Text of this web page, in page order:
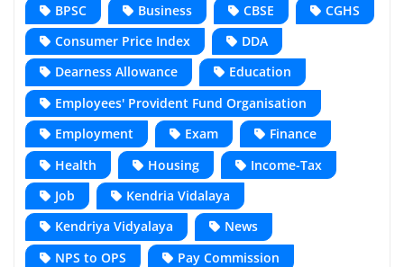
BPSC
Business CBSE
CGHS
Consumer Price Index
DDA
Dearness Allowance
Education
Employees' Provident Fund Organisation
Employment
Exam
Finance
Health
Housing
Income-Tax
Job
Kendria Vidalaya
Kendriya Vidyalaya
News
NPS to OPS
Pay Commission